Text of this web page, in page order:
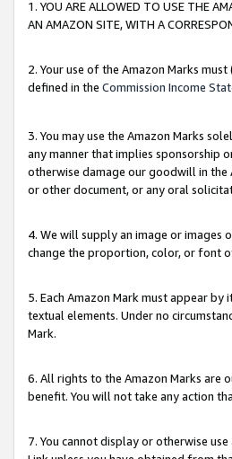
1. YOU ARE ALLOWED TO USE THE
AN AMAZON SITE, WITH A
2. Your use of the Amazon Marks
defined in the Commission Income
3. You may use the Amazon Marks
any manner that implies sponsorship
otherwise damage our goodwill in the
or other document, or any oral
4. We will supply an image or images
change the proportion, color, or font
5. Each Amazon Mark must appear
textual elements. Under no
Mark.
6. All rights to the Amazon Marks are
benefit. You will not take any action
7. You cannot display or otherwise